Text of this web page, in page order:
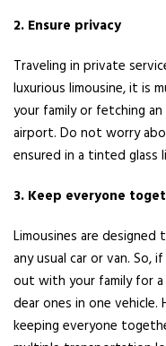
2. Ensure privacy
Traveling in private
luxurious limousine, it is
your family or fetching
airport. Do not worry
ensured in a tinted glass
3. Keep everyone
Limousines are designed
any usual car or van.
out with your family for
dear ones in one
keeping everyone